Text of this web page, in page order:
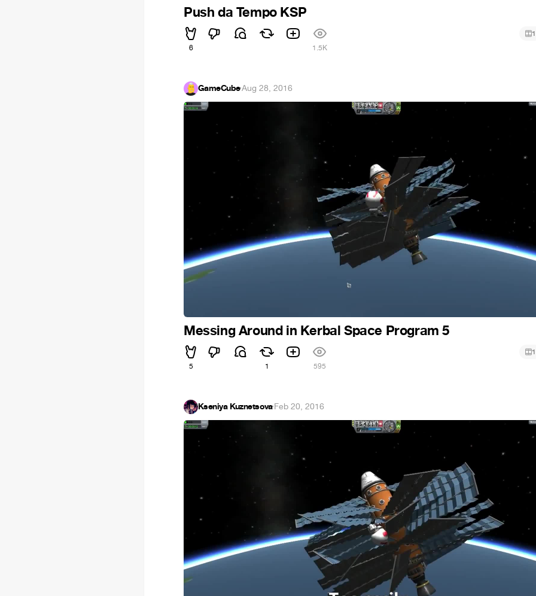
Push da Tempo KSP
6 1.5K
1
GameCube·Aug 28, 2016
Messing Around in Kerbal Space Program 5
5 1 595
1
Kseniya Kuznetsova·Feb 20, 2016